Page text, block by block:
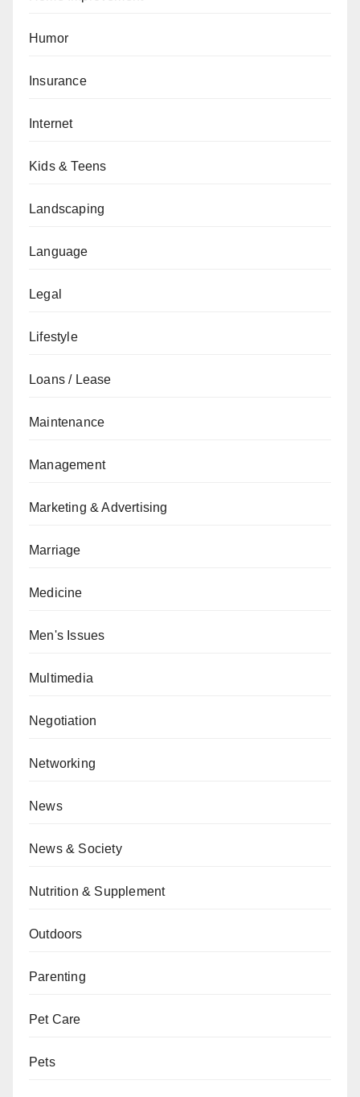
Humor
Insurance
Internet
Kids & Teens
Landscaping
Language
Legal
Lifestyle
Loans / Lease
Maintenance
Management
Marketing & Advertising
Marriage
Medicine
Men's Issues
Multimedia
Negotiation
Networking
News
News & Society
Nutrition & Supplement
Outdoors
Parenting
Pet Care
Pets